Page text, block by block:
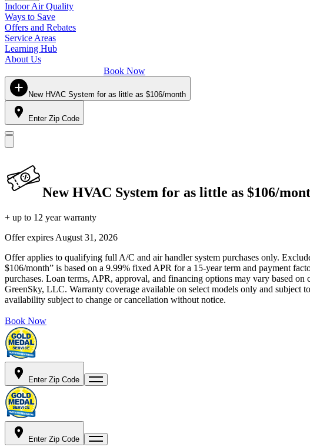
Indoor Air Quality
Ways to Save
Offers and Rebates
Service Areas
Learning Hub
About Us
Book Now
New HVAC System for as little as $106/month
Enter Zip Code
New HVAC System for as little as $106/
+ up to 12 year warranty
Offer expires August 31, 2026
Offer applies to qualifying full A/C and air handler system purchases only.
$106/month” is based on a 9.99% fixed APR for a 15-year term and payment
purchases. Loan terms, APR, approval, and financing options may vary based
GreenSky, LLC. Warranty coverage available on select models only and
availability subject to change or cancellation without notice.
Book Now
Enter Zip Code
Enter Zip Code